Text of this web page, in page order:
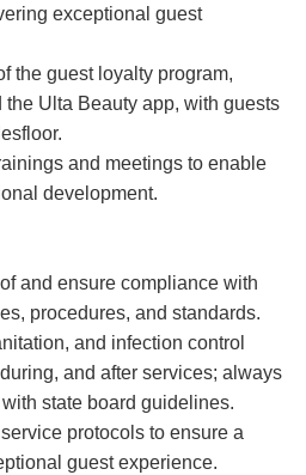
exceptional guest
the guest loyalty program,
Ulta Beauty app, with guests
and meetings to enable
development.
and ensure compliance with
procedures, and standards.
and infection control
and after services; always
state board guidelines.
protocols to ensure a
guest experience.